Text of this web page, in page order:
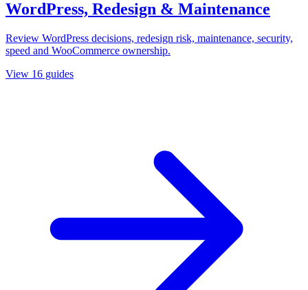
WordPress, Redesign & Maintenance
Review WordPress decisions, redesign risk, maintenance, security,
speed and WooCommerce ownership.
View 16 guides